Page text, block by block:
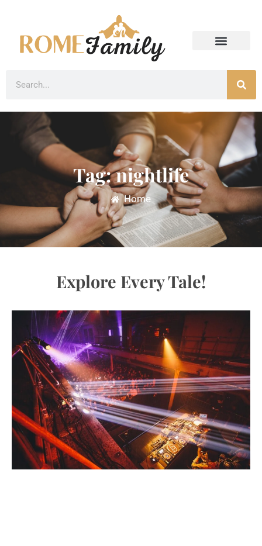
Tag: nightlife
Home
Explore Every Tale!